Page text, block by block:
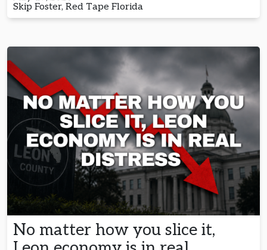
Skip Foster, Red Tape Florida
No matter how you slice it,